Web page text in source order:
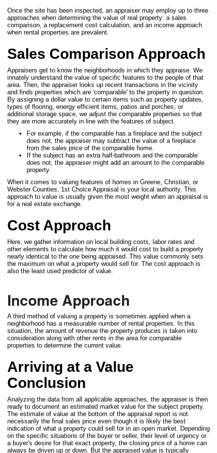
Once the site has been inspected, an appraiser may employ up to three
approaches when determining the value of real property: a sales
comparison, a replacement cost calculation, and an income approach
when rental properties are prevalent.
Sales Comparison Approach
Appraisers get to know the neighborhoods in which they appraise. We
innately understand the value of specific features to the people of that
area. Then, the appraiser looks up recent transactions in the vicinity
and finds properties which are 'comparable' to the property in question.
By assigning a dollar value to certain items such as property updates,
types of flooring, energy efficient items, patios and porches, or
additional storage space, we adjust the comparable properties so that
they are more accurately in line with the features of subject.
For example, if the comparable has a fireplace and the subject
does not, the appraiser may subtract the value of a fireplace
from the sales price of the comparable home.
If the subject has an extra half-bathroom and the comparable
does not, the appraiser might add an amount to the comparable
property.
When it comes to valuing features of homes in Greene, Christian, or
Webster Counties, 1st Choice Appraisal is your local authority. This
approach to value is usually given the most weight when an appraisal is
for a real estate exchange.
Cost Approach
Here, we gather information on local building costs, labor rates and
other elements to calculate how much it would cost to build a property
nearly identical to the one being appraised. This value commonly sets
the maximum on what a property would sell for. The cost approach is
also the least used predictor of value.
Income Approach
A third method of valuing a property is sometimes applied when a
neighborhood has a measurable number of rental properties. In this
situation, the amount of revenue the property produces is taken into
consideration along with other rents in the area for comparable
properties to determine the current value.
Arriving at a Value
Conclusion
Analyzing the data from all applicable approaches, the appraiser is then
ready to document an estimated market value for the subject property.
The estimate of value at the bottom of the appraisal report is not
necessarily the final sales price even though it is likely the best
indication of what a property could sell for in an open market. Depending
on the specific situations of the buyer or seller, their level of urgency or
a buyer's desire for that exact property, the closing price of a home can
always be driven up or down. But the appraised value is typically